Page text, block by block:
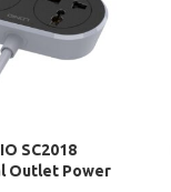
SC2018
Outlet Power